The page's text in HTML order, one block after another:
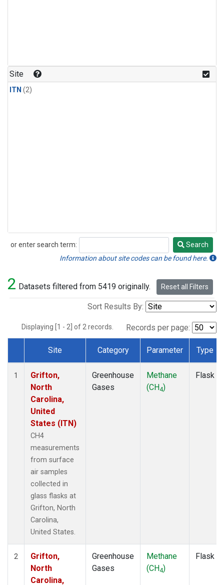
Site
ITN (2)
or enter search term:
Search
Search
Information about site codes can be found here.
2 Datasets filtered from 5419 originally. Reset all Filters
Sort Results By:
Displaying [1 - 2] of 2 records. Records per page:
Dataset Number
Site Category Parameter Type
1
Grifton,
North
Carolina,
United
States (ITN)
CH4
measurements
from surface
air samples
collected in
glass flasks at
Grifton, North
Carolina,
United States.
Greenhouse
Gases
Methane
(CH4)
Flask
2
Grifton,
North
Carolina,
Greenhouse
Gases
Methane
(CH4)
Flask